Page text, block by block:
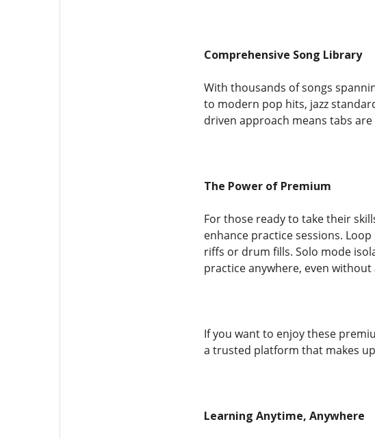
Comprehensive Song Library
With thousands of songs
to modern pop hits, jazz
driven approach means tabs
The Power of Premium
For those ready to take their
enhance practice sessions.
riffs or drum fills. Solo mode
practice anywhere, even
If you want to enjoy these
a trusted platform that makes
Learning Anytime, Anywhere